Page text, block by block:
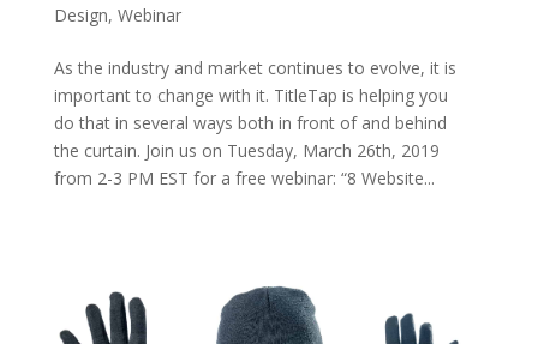
Design, Webinar
As the industry and market continues to evolve, it is
important to change with it. TitleTap is helping you
do that in several ways both in front of and behind
the curtain. Join us on Tuesday, March 26th, 2019
from 2-3 PM EST for a free webinar: “8 Website...